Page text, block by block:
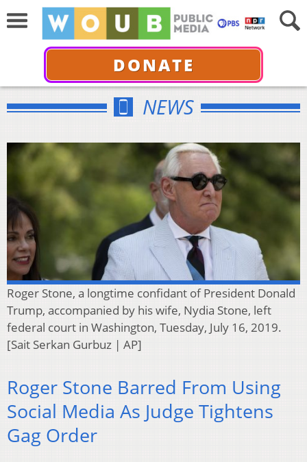
DONATE
NEWS
Roger Stone, a longtime confidant of President Donald
Trump, accompanied by his wife, Nydia Stone, left
federal court in Washington, Tuesday, July 16, 2019.
[Sait Serkan Gurbuz | AP]
Roger Stone Barred From Using
Social Media As Judge Tightens
Gag Order